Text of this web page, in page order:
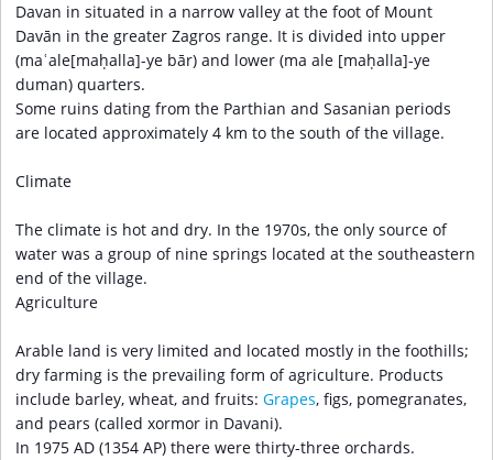
Davan in situated in a narrow valley at the foot of Mount
Davān in the greater Zagros range. It is divided into upper
(maʿale[maḥalla]-ye bār) and lower (ma ale [maḥalla]-ye
duman) quarters.
Some ruins dating from the Parthian and Sasanian periods
are located approximately 4 km to the south of the village.
Climate
The climate is hot and dry. In the 1970s, the only source of
water was a group of nine springs located at the southeastern
end of the village.
Agriculture
Arable land is very limited and located mostly in the foothills;
dry farming is the prevailing form of agriculture. Products
include barley, wheat, and fruits: Grapes, figs, pomegranates,
and pears (called xormor in Davani).
In 1975 AD (1354 AP) there were thirty-three orchards.